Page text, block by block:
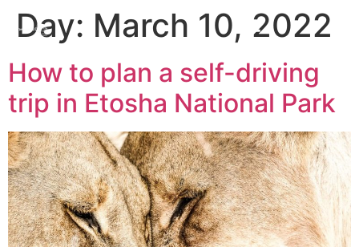
Day: March 10, 2022
How to plan a self-driving
trip in Etosha National Park